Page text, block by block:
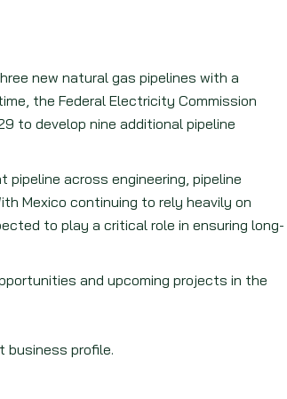
new natural gas pipelines with a
the Federal Electricity Commission
to develop nine additional pipeline
across engineering, pipeline
Mexico continuing to rely heavily on
to play a critical role in ensuring long-
and upcoming projects in the
business profile.